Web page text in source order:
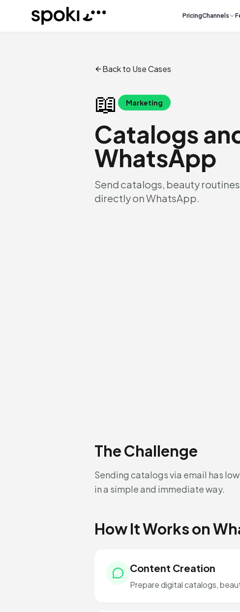
Spoki PricingChannels
Back to Use Cases
📖 Marketing
Catalogs
WhatsApp
Send catalogs, beauty
directly on WhatsApp.
The Challenge
Sending catalogs via email has
in a simple and immediate way.
How It Works on
Content Creation
Prepare digital catalogs,